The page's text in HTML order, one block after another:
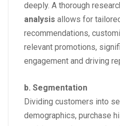
deeply. A thorough
analysis allows for
recommendations,
relevant promotions,
engagement and driving
b. Segmentation
Dividing customers into
demographics, purchase